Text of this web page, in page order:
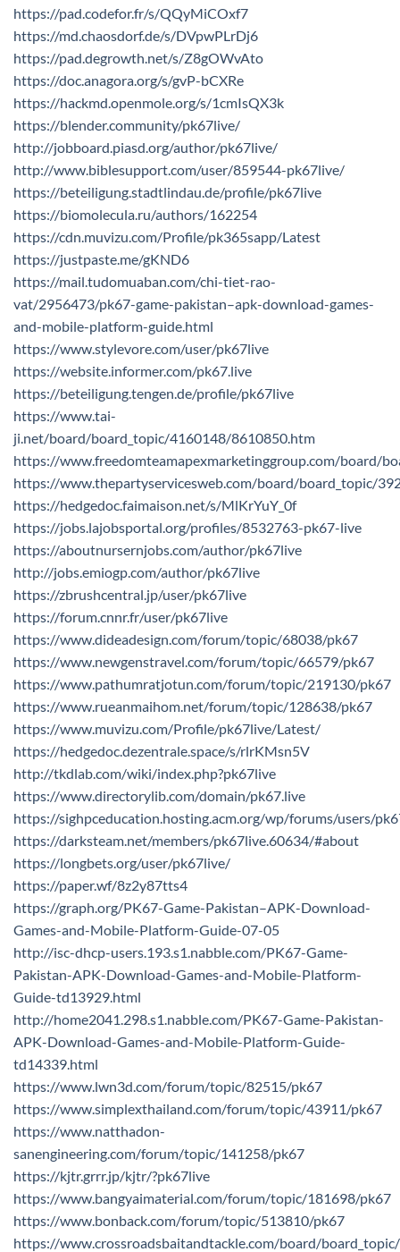
https://pad.codefor.fr/s/QQyMiCOxf7
https://md.chaosdorf.de/s/DVpwPLrDj6
https://pad.degrowth.net/s/Z8gOWvAto
https://doc.anagora.org/s/gvP-bCXRe
https://hackmd.openmole.org/s/1cmIsQX3k
https://blender.community/pk67live/
http://jobboard.piasd.org/author/pk67live/
http://www.biblesupport.com/user/859544-pk67live/
https://beteiligung.stadtlindau.de/profile/pk67live
https://biomolecula.ru/authors/162254
https://cdn.muvizu.com/Profile/pk365sapp/Latest
https://justpaste.me/gKND6
https://mail.tudomuaban.com/chi-tiet-rao-
vat/2956473/pk67-game-pakistan–apk-download-games-
and-mobile-platform-guide.html
https://www.stylevore.com/user/pk67live
https://website.informer.com/pk67.live
https://beteiligung.tengen.de/profile/pk67live
https://www.tai-
ji.net/board/board_topic/4160148/8610850.htm
https://www.freedomteamapexmarketinggroup.com/board/
https://www.thepartyservicesweb.com/board/board_topic/
https://hedgedoc.faimaison.net/s/MlKrYuY_0f
https://jobs.lajobsportal.org/profiles/8532763-pk67-live
https://aboutnursernjobs.com/author/pk67live
http://jobs.emiogp.com/author/pk67live
https://zbrushcentral.jp/user/pk67live
https://forum.cnnr.fr/user/pk67live
https://www.dideadesign.com/forum/topic/68038/pk67
https://www.newgenstravel.com/forum/topic/66579/pk67
https://www.pathumratjotun.com/forum/topic/219130/pk67
https://www.rueanmaihom.net/forum/topic/128638/pk67
https://www.muvizu.com/Profile/pk67live/Latest/
https://hedgedoc.dezentrale.space/s/rlrKMsn5V
http://tkdlab.com/wiki/index.php?pk67live
https://www.directorylib.com/domain/pk67.live
https://sighpceducation.hosting.acm.org/wp/forums/users/
https://darksteam.net/members/pk67live.60634/#about
https://longbets.org/user/pk67live/
https://paper.wf/8z2y87tts4
https://graph.org/PK67-Game-Pakistan–APK-Download-
Games-and-Mobile-Platform-Guide-07-05
http://isc-dhcp-users.193.s1.nabble.com/PK67-Game-
Pakistan-APK-Download-Games-and-Mobile-Platform-
Guide-td13929.html
http://home2041.298.s1.nabble.com/PK67-Game-Pakistan-
APK-Download-Games-and-Mobile-Platform-Guide-
td14339.html
https://www.lwn3d.com/forum/topic/82515/pk67
https://www.simplexthailand.com/forum/topic/43911/pk67
https://www.natthadon-
sanengineering.com/forum/topic/141258/pk67
https://kjtr.grrr.jp/kjtr/?pk67live
https://www.bangyaimaterial.com/forum/topic/181698/pk67
https://www.bonback.com/forum/topic/513810/pk67
https://www.crossroadsbaitandtackle.com/board/